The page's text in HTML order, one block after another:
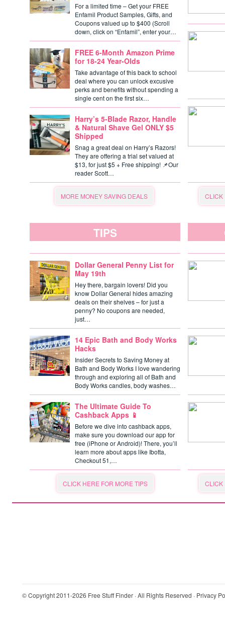
For a limited time – Get your FREE
Enfamil Product Samples, Gifts, and
Coupons valued up to $400 (Scroll
down, click on “Enfamil”, enter your…
FREE 6-Month Amazon Prime
for 18-24 Year-Olds
Take advantage of this back to school
deal where you can unlock excusive
perks and benefits without spending a
single cent on the first six…
Harry’s 5-Blade Razor, Handle
& Natural Shave Gel ONLY $5
Shipped
Snag a great deal on Harry’s Razors!
They are offering a trial set valued at
$13, for just $5 + Free shipping! 📌Our
reader Scott…
MORE MONEY SAVING DEALS CLICK
TIPS
Dollar General Penny List for
May 19th
Hey there, bargain lovers! Did you
know Dollar General hides amazing
deals on their shelves – for just a
penny? No coupons are needed,
just…
14 Epic Bath and Body Works
Hacks
Insider Secrets to Saving Money at
Bath and Body Works I love wandering
through and exploring all of Bath and
Body Works candles, body washes…
The Ultimate Guide To
Cashback Apps 📱
Before we dive into cashback apps,
make sure you download our app for
free (iPhone or Android)! There, you’ll
learn more about apps like Ibotta,
Checkout 51,…
CLICK HERE FOR MORE TIPS CLICK
© Copyright 2011-2026 Free Stuff Finder · All Rights Reserved · Privacy